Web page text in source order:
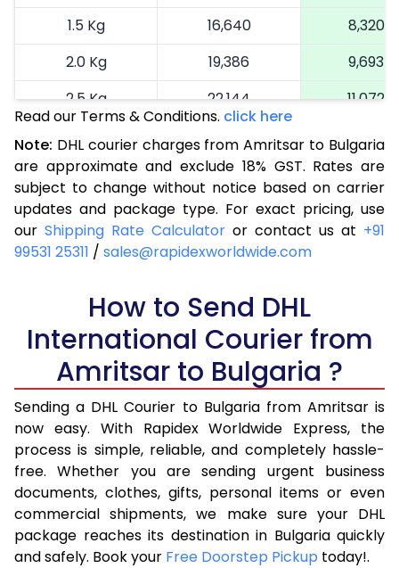
1.5 Kg
16,640
8,320
2.0 Kg
19,386
9,693
2.5 Kg
22,144
11,072
25,014
12,507
3.5 Kg
27,884
13,942
4.0 Kg
30,754
15,377
4.5 Kg
33,626
5.5 Kg
39,062
6.0 Kg
41,634
20,817
6.5 Kg
44,206
22,103
7.0 Kg
46,776
23,388
7.5 Kg
49,346
24,673
8.0 Kg
51,916
25,958
8.5 Kg
54,488
27,244
Read our Terms & Conditions. click here
Note: DHL courier charges from Amritsar to Bulgaria
are approximate and exclude 18% GST. Rates are
subject to change without notice based on carrier
updates and package type. For exact pricing, use
our Shipping Rate Calculator or contact us at +91
99531 25311 / sales@rapidexworldwide.com
How to Send DHL
International Courier from
Amritsar to Bulgaria ?
Sending a DHL Courier to Bulgaria from Amritsar is
now easy. With Rapidex Worldwide Express, the
process is simple, reliable, and completely hassle-
free. Whether you are sending urgent business
documents, clothes, gifts, personal items or even
commercial shipments, we make sure your DHL
package reaches its destination in Bulgaria quickly
and safely. Book your Free Doorstep Pickup today!.